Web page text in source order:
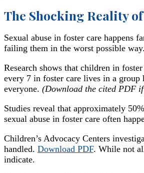
The Shocking Reality
Sexual abuse in foster care happens
failing them in the worst possible way.
Research shows that children in
every 7 in foster care lives in a group
everyone. (Download the cited PDF
Studies reveal that approximately
sexual abuse in foster care often
Children’s Advocacy Centers
handled. Download PDF. While not
indicate.